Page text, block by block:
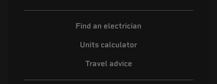
Find an electrician
Units calculator
Travel advice